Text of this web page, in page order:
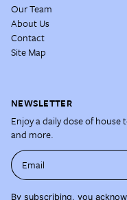
Our Team
About Us
Contact
Site Map
NEWSLETTER
Enjoy a daily dose of
and more.
Email
By subscribing, you